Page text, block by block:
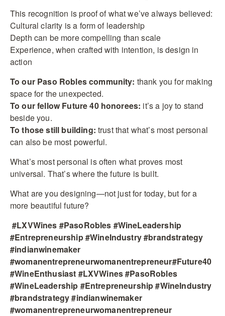
This recognition is proof of what we’ve always believed:
Cultural clarity is a form of leadership
Depth can be more compelling than scale
Experience, when crafted with intention, is design in
action
To our Paso Robles community: thank you for making
space for the unexpected.
To our fellow Future 40 honorees: it’s a joy to stand
beside you.
To those still building: trust that what’s most personal
can also be most powerful.
What’s most personal is often what proves most
universal. That’s where the future is built.
What are you designing—not just for today, but for a
more beautiful future?
#LXVWines #PasoRobles #WineLeadership
#Entrepreneurship #WineIndustry #brandstrategy
#indianwinemaker
#womanentrepreneurwomanentrepreneur#Future40
#WineEnthusiast #LXVWines #PasoRobles
#WineLeadership #Entrepreneurship #WineIndustry
#brandstrategy #indianwinemaker
#womanentrepreneurwomanentrepreneur